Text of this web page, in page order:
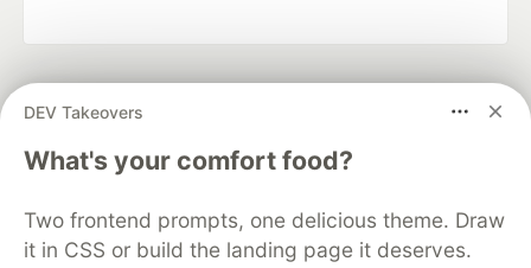
DEV Takeovers
What's your comfort food?
Two frontend prompts, one delicious theme. Draw
it in CSS or build the landing page it deserves.
development and manage your software career
DEV Education Tracks
DEV Help
Advertise on DEV
Free Postgres Database
DEV Shop
MLH
Code of Conduct
Privacy Policy
Terms of Use